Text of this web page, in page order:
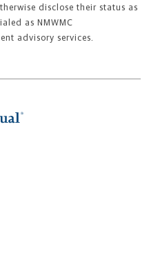
disclose their status as
as NMWMC
advisory services.